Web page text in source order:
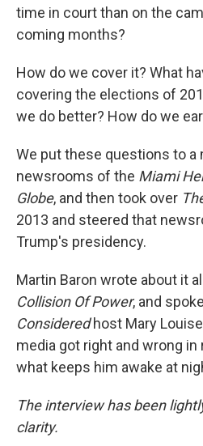
time in court than on the
coming months?
How do we cover it? What
covering the elections of
we do better? How do we
We put these questions to a
newsrooms of the Miami
Globe, and then took over
2013 and steered that
Trump's presidency.
Martin Baron wrote about it
Collision Of Power, and
Consideredhost Mary
media got right and wrong
what keeps him awake at
The interview has been
clarity.